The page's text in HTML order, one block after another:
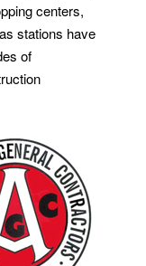
centers,
stations have
of